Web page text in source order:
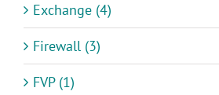
Exchange (4)
Firewall (3)
FVP (1)